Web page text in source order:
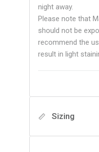
night away.
Please note that
should not be
recommend the
result in light
Sizing